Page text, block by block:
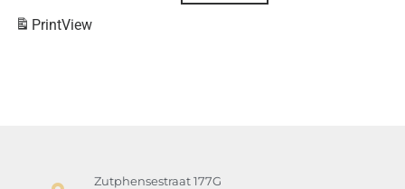
PrintView
Zutphensestraat 177G